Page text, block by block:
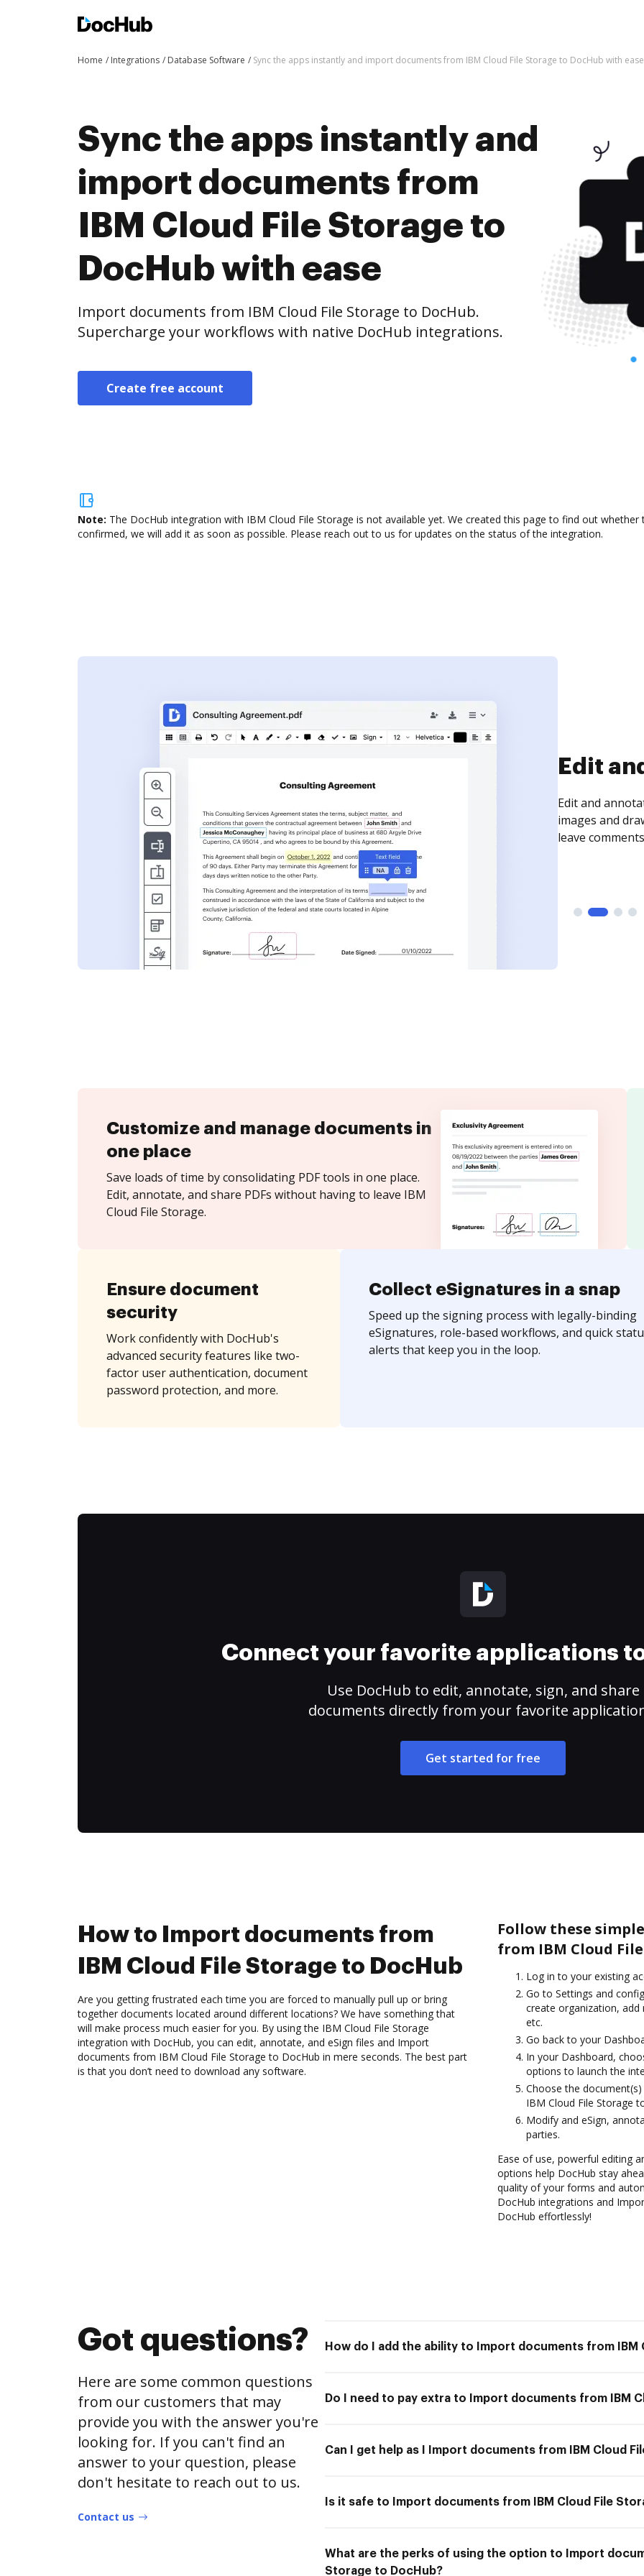
Home Integrations Database Software Sync the apps instantly and import documents from IBM Cloud File Storage to DocHub with ease
Sync the apps instantly and
import documents from
IBM Cloud File Storage to
DocHub with ease
Import documents from IBM Cloud File Storage to DocHub.
Supercharge your workflows with native DocHub integrations.
Create free account
Note: The DocHub integration with IBM Cloud File Storage is not available yet. We created this page to find out
confirmed, we will add it as soon as possible. Please reach out to us for updates on the status of the integration.
Sign
Sign a
need to get it
time your
Customize and manage documents in
one place
Save loads of time by consolidating PDF tools in one place.
Edit, annotate, and share PDFs without having to leave IBM
Cloud File Storage.
Ensure document
security
Work confidently with DocHub's
advanced security features like two-
factor user authentication, document
password protection, and more.
Collect eSignatures in a snap
Speed up the signing process with legally-binding
eSignatures, role-based workflows, and quick
alerts that keep you in the loop.
Connect your favorite applications
Use DocHub to edit, annotate, sign, and share
documents directly from your favorite
Get started for free
How to Import documents from
IBM Cloud File Storage to DocHub
Are you getting frustrated each time you are forced to manually pull up or bring
together documents located around different locations? We have something that
will make process much easier for you. By using the IBM Cloud File Storage
integration with DocHub, you can edit, annotate, and eSign files and Import
documents from IBM Cloud File Storage to DocHub in mere seconds. The best part
is that you don’t need to download any software.
Follow these
from IBM Cloud
Log in to your existing
Go to Settings and
create organization,
etc.
Go back to your
In your Dashboard,
options to launch the
Choose the
IBM Cloud File Storage
Modify and eSign,
parties.
Ease of use, powerful editing
options help DocHub stay
quality of your forms and
DocHub integrations and
DocHub effortlessly!
Got questions?
Here are some common questions
from our customers that may
provide you with the answer you're
looking for. If you can't find an
answer to your question, please
don't hesitate to reach out to us.
Contact us
How do I add the ability to Import documents from IBM
Do I need to pay extra to Import documents from IBM
Can I get help as I Import documents from IBM Cloud
Is it safe to Import documents from IBM Cloud File
What are the perks of using the option to Import
Storage to DocHub?